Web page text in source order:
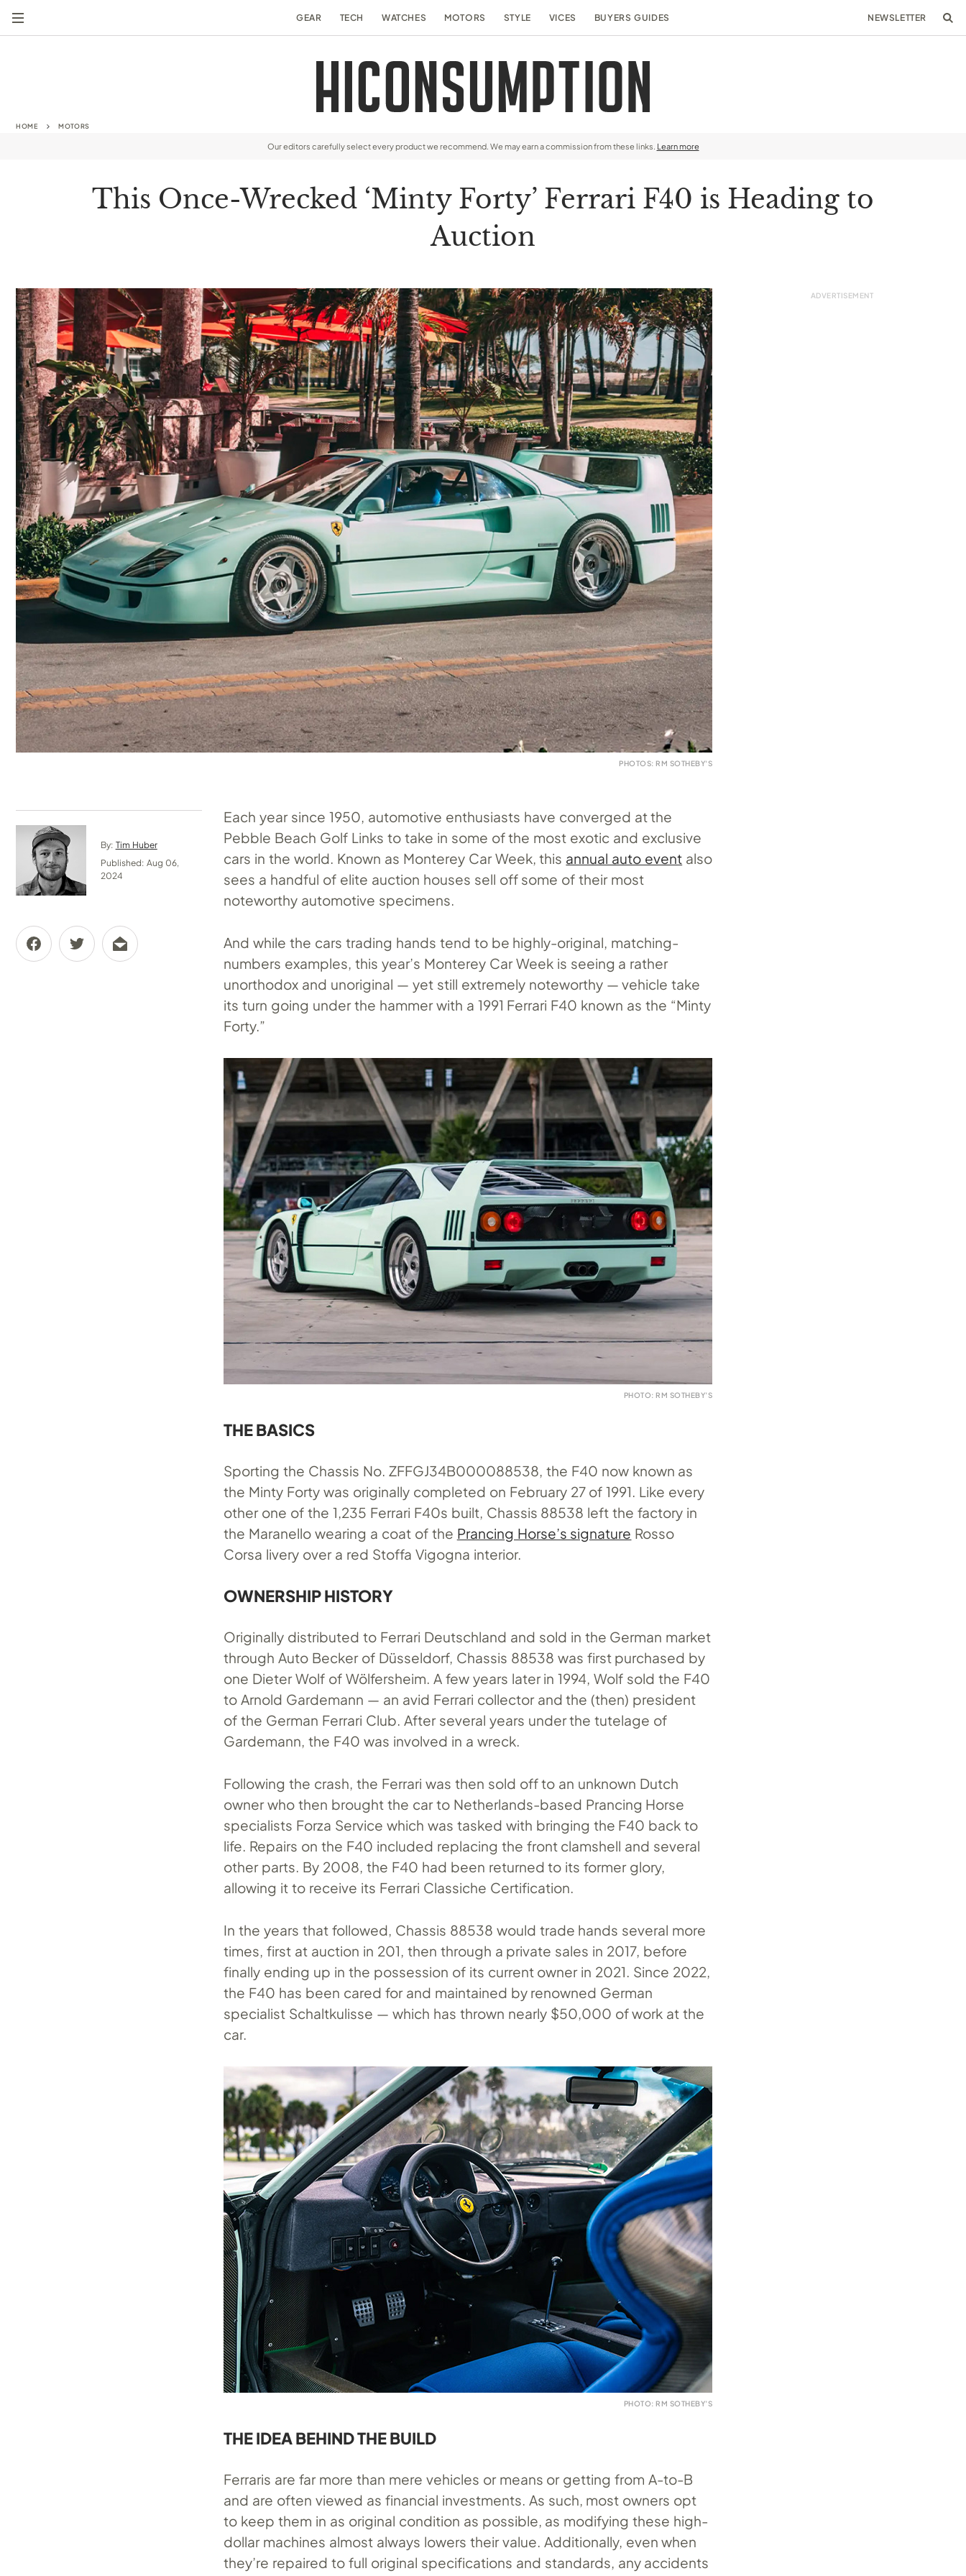
GEAR TECH WATCHES MOTORS STYLE VICES BUYERS GUIDES NEWSLETTER
HOME MOTORS
Our editors carefully select every product we recommend. We may earn a commission from these links. Learn more
This Once-Wrecked ‘Minty Forty’ Ferrari F40 is Heading to
Auction
PHOTOS: RM SOTHEBY'S
By: Tim Huber
Published: Aug 06,
2024
Each year since 1950, automotive enthusiasts have converged at the
Pebble Beach Golf Links to take in some of the most exotic and exclusive
cars in the world. Known as Monterey Car Week, this annual auto event also
sees a handful of elite auction houses sell off some of their most
noteworthy automotive specimens.
And while the cars trading hands tend to be highly-original, matching-
numbers examples, this year’s Monterey Car Week is seeing a rather
unorthodox and unoriginal — yet still extremely noteworthy — vehicle take
its turn going under the hammer with a 1991 Ferrari F40 known as the “Minty
Forty.”
PHOTO: RM SOTHEBY’S
THE BASICS
Sporting the Chassis No. ZFFGJ34B000088538, the F40 now known as
the Minty Forty was originally completed on February 27 of 1991. Like every
other one of the 1,235 Ferrari F40s built, Chassis 88538 left the factory in
the Maranello wearing a coat of the Prancing Horse’s signature Rosso
Corsa livery over a red Stoffa Vigogna interior.
OWNERSHIP HISTORY
Originally distributed to Ferrari Deutschland and sold in the German market
through Auto Becker of Düsseldorf, Chassis 88538 was first purchased by
one Dieter Wolf of Wölfersheim. A few years later in 1994, Wolf sold the F40
to Arnold Gardemann — an avid Ferrari collector and the (then) president
of the German Ferrari Club. After several years under the tutelage of
Gardemann, the F40 was involved in a wreck.
Following the crash, the Ferrari was then sold off to an unknown Dutch
owner who then brought the car to Netherlands-based Prancing Horse
specialists Forza Service which was tasked with bringing the F40 back to
life. Repairs on the F40 included replacing the front clamshell and several
other parts. By 2008, the F40 had been returned to its former glory,
allowing it to receive its Ferrari Classiche Certification.
In the years that followed, Chassis 88538 would trade hands several more
times, first at auction in 201, then through a private sales in 2017, before
finally ending up in the possession of its current owner in 2021. Since 2022,
the F40 has been cared for and maintained by renowned German
specialist Schaltkulisse — which has thrown nearly $50,000 of work at the
car.
PHOTO: RM SOTHEBY’S
THE IDEA BEHIND THE BUILD
Ferraris are far more than mere vehicles or means or getting from A-to-B
and are often viewed as financial investments. As such, most owners opt
to keep them in as original condition as possible, as modifying these high-
dollar machines almost always lowers their value. Additionally, even when
they’re repaired to full original specifications and standards, any accidents